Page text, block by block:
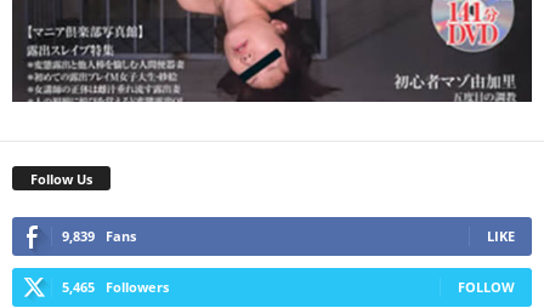
Follow Us
9,839 Fans LIKE
5,465 Followers FOLLOW